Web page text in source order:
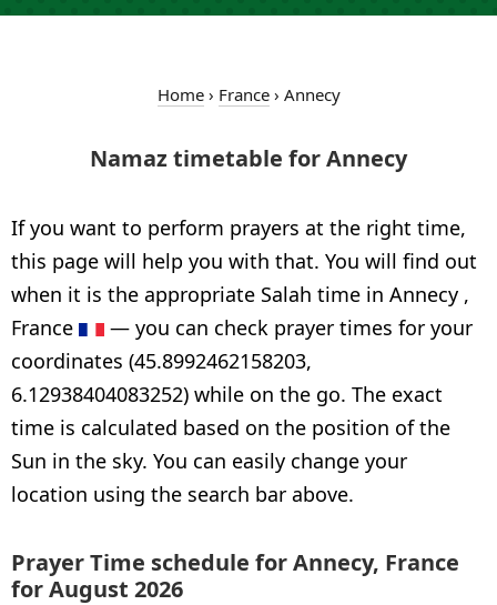
Home› France› Annecy
Namaz timetable for Annecy
If you want to perform prayers at the right time,
this page will help you with that. You will find out
when it is the appropriate Salah time in Annecy ,
France
— you can check prayer times for your
coordinates (45.8992462158203,
6.12938404083252) while on the go. The exact
time is calculated based on the position of the
Sun in the sky. You can easily change your
location using the search bar above.
Prayer Time schedule for Annecy, France
for August 2026